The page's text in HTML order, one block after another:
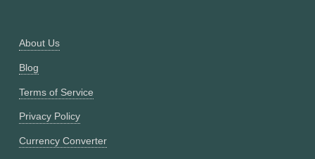
About Us
Blog
Terms of Service
Privacy Policy
Currency Converter